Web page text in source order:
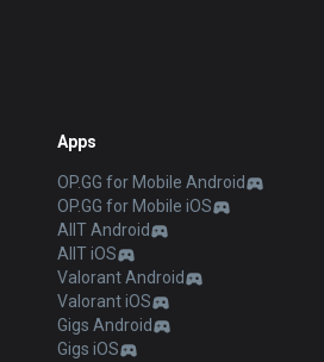
Apps
OP.GG for Mobile Android
OP.GG for Mobile iOS
AllT Android
AllT iOS
Valorant Android
Valorant iOS
Gigs Android
Gigs iOS